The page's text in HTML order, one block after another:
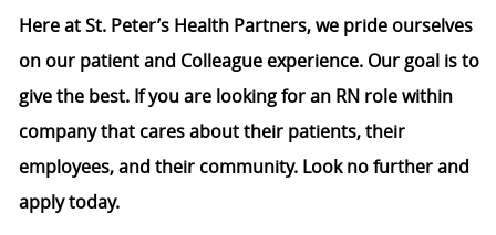
Here at St. Peter’s Health Partners, we pride ourselves
on our patient and Colleague experience. Our goal is to
give the best. If you are looking for an RN role within
company that cares about their patients, their
employees, and their community. Look no further and
apply today.